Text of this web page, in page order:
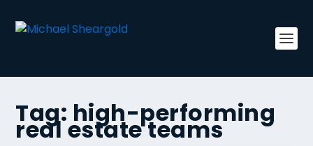
Tag: high-performing
real estate teams